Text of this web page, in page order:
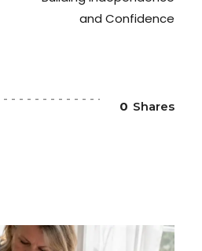
and Confidence
0 Shares